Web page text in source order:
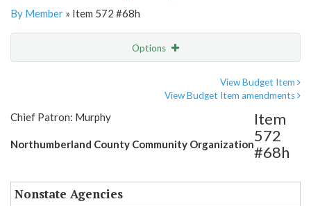
By Member » Item 572 #68h
Options
View Budget Item
View Budget Item amendments
Chief Patron: Murphy
Northumberland County Community Organization
Item
572
#68h
Nonstate Agencies